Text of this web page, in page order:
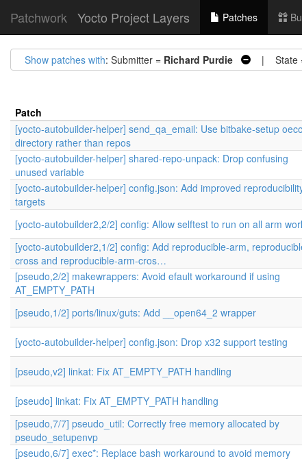
Patchwork Yocto Project Layers Patches
Show patches with: Submitter = Richard Purdie | State
Patch
[yocto-autobuilder-helper] send_qa_email: Use bitbake-setup
directory rather than repos
[yocto-autobuilder-helper] shared-repo-unpack: Drop confusing
unused variable
[yocto-autobuilder-helper] config.json: Add improved
targets
[yocto-autobuilder2,2/2] config: Allow selftest to run on all arm
[yocto-autobuilder2,1/2] config: Add reproducible-arm,
cross and reproducible-arm-cros…
[pseudo,2/2] makewrappers: Avoid efault workaround if using
AT_EMPTY_PATH
[pseudo,1/2] ports/linux/guts: Add __open64_2 wrapper
[yocto-autobuilder-helper] config.json: Drop x32 support testing
[pseudo,v2] linkat: Fix AT_EMPTY_PATH handling
[pseudo] linkat: Fix AT_EMPTY_PATH handling
[pseudo,7/7] pseudo_util: Correctly free memory allocated by
pseudo_setupenvp
[pseudo,6/7] exec*: Replace bash workaround to avoid memory